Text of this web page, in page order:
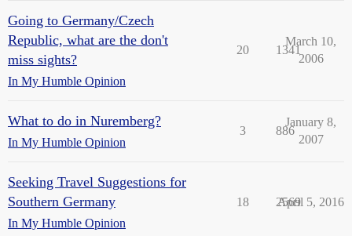
Going to Germany/Czech
Republic, what are the don't
miss sights?
In My Humble Opinion
20 1341
March 10,
2006
What to do in Nuremberg?
In My Humble Opinion
3 886
January 8,
2007
Seeking Travel Suggestions for
Southern Germany
In My Humble Opinion
18 2569
April 5, 2016